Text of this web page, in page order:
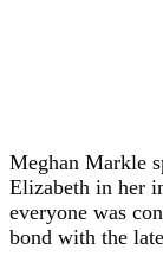
Meghan Markle
Elizabeth in her
everyone was
bond with the